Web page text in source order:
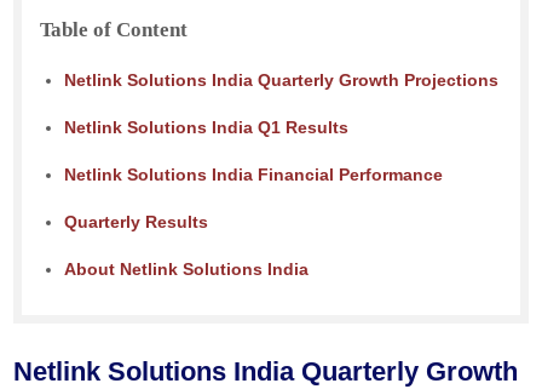
Table of Content
Netlink Solutions India Quarterly Growth Projections
Netlink Solutions India Q1 Results
Netlink Solutions India Financial Performance
Quarterly Results
About Netlink Solutions India
Netlink Solutions India Quarterly Growth